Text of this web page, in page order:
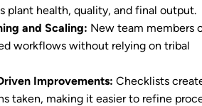
plant health, quality, and final output.
and Scaling: New team members
workflows without relying on tribal
Improvements: Checklists
taken, making it easier to refine